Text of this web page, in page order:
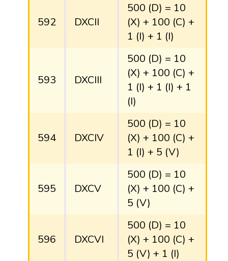
592 DXCII
500 (D) = 10
(X) + 100 (C) +
1 (I) + 1 (I)
593 DXCIII
500 (D) = 10
(X) + 100 (C) +
1 (I) + 1 (I) + 1
(I)
594 DXCIV
500 (D) = 10
(X) + 100 (C) +
1 (I) + 5 (V)
595 DXCV
500 (D) = 10
(X) + 100 (C) +
5 (V)
596 DXCVI
500 (D) = 10
(X) + 100 (C) +
5 (V) + 1 (I)